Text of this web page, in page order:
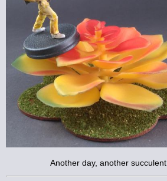
Another day, another succulent.